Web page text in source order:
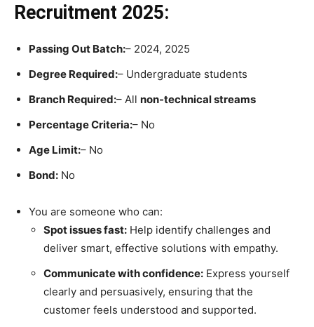
Recruitment 2025:
Passing Out Batch:– 2024, 2025
Degree Required:– Undergraduate students
Branch Required:– All non-technical streams
Percentage Criteria:– No
Age Limit:– No
Bond: No
You are someone who can:
Spot issues fast: Help identify challenges and
deliver smart, effective solutions with empathy.
Communicate with confidence: Express yourself
clearly and persuasively, ensuring that the
customer feels understood and supported.